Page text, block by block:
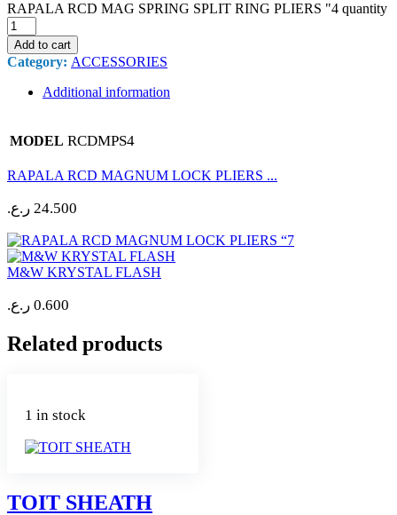
RAPALA RCD MAG SPRING SPLIT RING PLIERS "4 quantity
Add to cart
Category: ACCESSORIES
Additional information
MODEL RCDMPS4
RAPALA RCD MAGNUM LOCK PLIERS ...
24.500 ر.ع.
M&W KRYSTAL FLASH
0.600 ر.ع.
Related products
1 in stock
TOIT SHEATH